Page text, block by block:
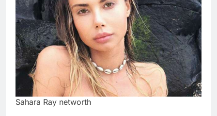
Sahara Ray networth